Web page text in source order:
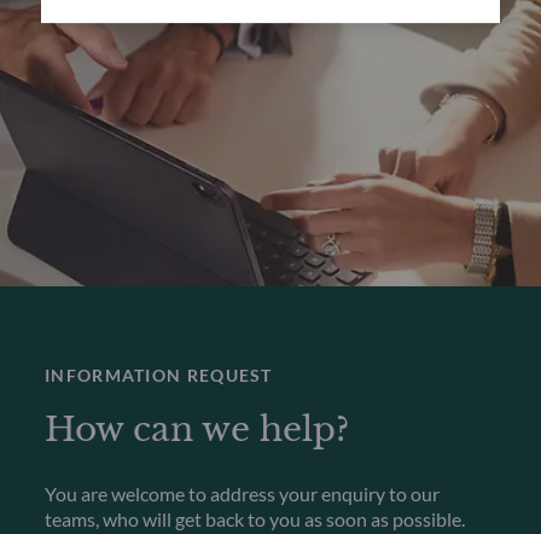
INFORMATION REQUEST
How can we help?
You are welcome to address your enquiry to our
teams, who will get back to you as soon as possible.